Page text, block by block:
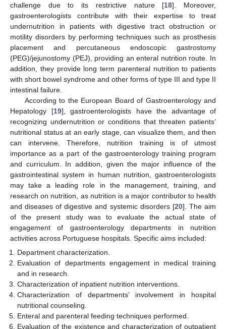
challenge due to its restrictive nature [18]. Moreover,
gastroenterologists contribute with their expertise to treat
undernutrition in patients with digestive tract obstruction or
motility disorders by performing techniques such as prosthesis
placement and percutaneous endoscopic gastrostomy
(PEG)/jejunostomy (PEJ), providing an enteral nutrition route. In
addition, they provide long term parenteral nutrition to patients
with short bowel syndrome and other forms of type III and type II
intestinal failure.
According to the European Board of Gastroenterology and
Hepatology [19], gastroenterologists have the advantage of
recognizing undernutrition or conditions that threaten patients’
nutritional status at an early stage, can visualize them, and then
can intervene. Therefore, nutrition training is of utmost
importance as a part of the gastroenterology training program
and curriculum. In addition, given the major influence of the
gastrointestinal system in human nutrition, gastroenterologists
may take a leading role in the management, training, and
research on nutrition, as nutrition is a major contributor to health
and diseases of digestive and systemic disorders [20]. The aim
of the present study was to evaluate the actual state of
engagement of gastroenterology departments in nutrition
activities across Portuguese hospitals. Specific aims included:
Department characterization.
Evaluation of departments engagement in medical training
and in research.
Characterization of inpatient nutrition interventions.
Characterization of departments’ involvement in hospital
nutritional counseling.
Enteral and parenteral feeding techniques performed.
Evaluation of the existence and characterization of outpatient